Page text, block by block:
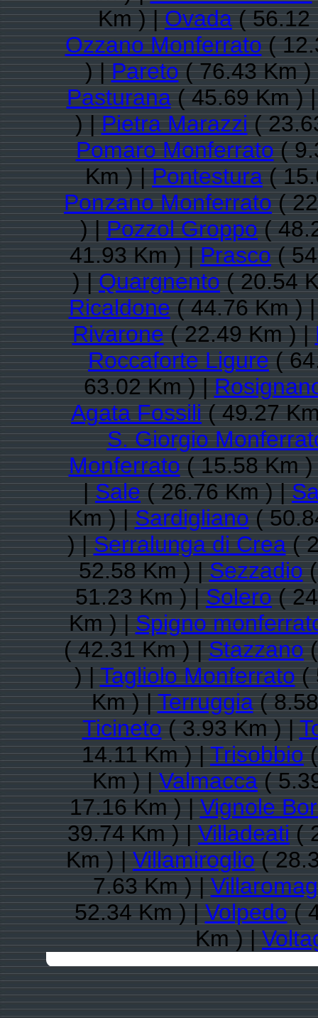
Km ) |Ovada( 56.12
Ozzano Monferrato(
) |Pareto( 76.43 Km
Pasturana( 45.69 Km )
) |Pietra Marazzi(
Pomaro Monferrato(
Km ) |Pontestura(
Ponzano Monferrato(
) |Pozzol Groppo(
41.93 Km ) |Prasco(
) |Quargnento( 20.54
Ricaldone( 44.76 Km )
Rivarone( 22.49 Km ) |
Roccaforte Ligure(
63.02 Km ) |
Agata Fossili( 49.27
S. Giorgio
Monferrato( 15.58 Km
|Sale( 26.76 Km ) |
Km ) |Sardigliano(
) |Serralunga di Crea(
52.58 Km ) |Sezzadio(
51.23 Km ) |Solero(
Km ) |Spigno
( 42.31 Km ) |Stazzano(
) |Tagliolo Monferrato(
Km ) |Terruggia(
Ticineto( 3.93 Km ) |
14.11 Km ) |Trisobbio(
Km ) |Valmacca(
17.16 Km ) |Vignole
39.74 Km ) |Villadeati(
Km ) |Villamiroglio(
7.63 Km ) |
52.34 Km ) |Volpedo(
Km ) |